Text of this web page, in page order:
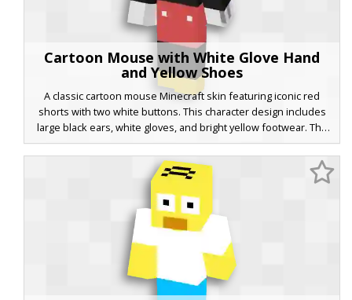
Cartoon Mouse with White Glove Hand
and Yellow Shoes
A classic cartoon mouse Minecraft skin featuring iconic red
shorts with two white buttons. This character design includes
large black ears, white gloves, and bright yellow footwear. The
face is styled with simple black eyes and a neutral mouth,
making it a perfect retro animation aesthetic for players looking
for a nostalgic mascot look.